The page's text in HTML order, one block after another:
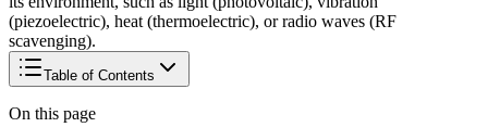
(piezoelectric), heat (thermoelectric), or radio waves (RF
scavenging).
Table of Contents
On this page